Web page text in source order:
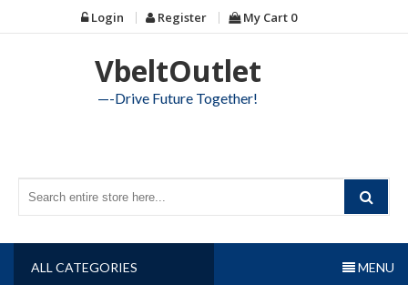
to
Login Register My Cart 0
VbeltOutlet
—-Drive Future Together!
ALL CATEGORIES MENU